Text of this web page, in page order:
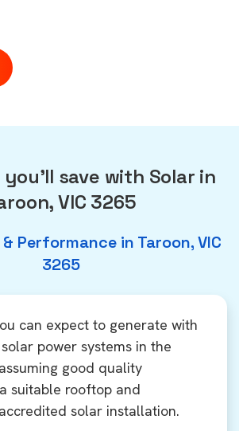
you'll save with Solar in
VIC 3265
Performance in Taroon, VIC
3265
can expect to generate with
power systems in the
good quality
suitable rooftop and
solar installation.